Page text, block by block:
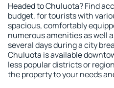
Headed to Chuluota? Find
budget, for tourists with
spacious, comfortably
numerous amenities as well
several days during a city
Chuluota is available
less popular districts or
the property to your needs